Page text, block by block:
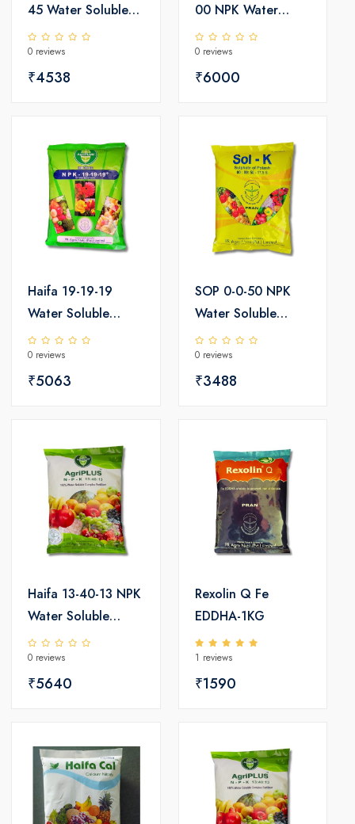
45 Water Soluble
Fertilizer 25kg
0 reviews
₹4538
00 NPK Water
Soluble Fertilizer
25kg
0 reviews
₹6000
Haifa 19-19-19
Water Soluble
Fertilizer 25kg
0 reviews
₹5063
SOP 0-0-50 NPK
Water Soluble
Fertilizer 25kg
0 reviews
₹3488
Haifa 13-40-13 NPK
Water Soluble
Fertilizer 25kg
0 reviews
₹5640
Rexolin Q Fe
EDDHA-1KG
1 reviews
₹1590